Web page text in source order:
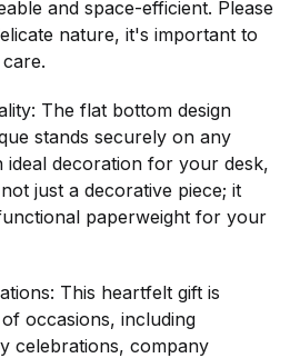
and space-efficient. Please
nature, it's important to
The flat bottom design
stands securely on any
ideal decoration for your desk,
just a decorative piece; it
paperweight for your
This heartfelt gift is
occasions, including
celebrations, company